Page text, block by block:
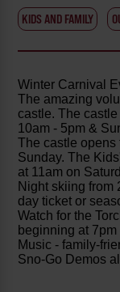
KIDS AND FAMILY
Winter Carnival
The amazing
castle. The
10am - 5pm &
The castle opens
Sunday. The
at 11am on
Night skiing from
day ticket or
Watch for the
beginning at
Music - family-
Sno-Go Demos